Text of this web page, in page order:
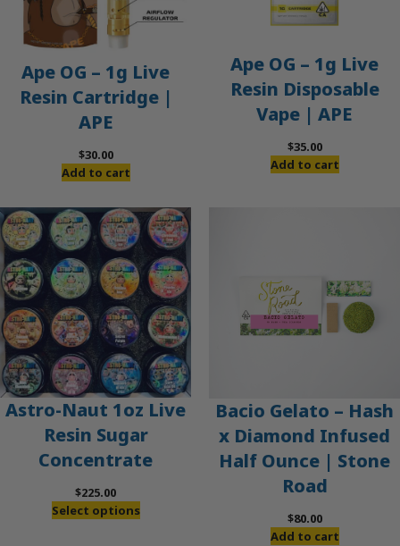
Ape OG – 1g Live
Resin Cartridge |
APE
$30.00
Add to cart
Ape OG – 1g Live
Resin Disposable
Vape | APE
$35.00
Add to cart
Astro-Naut 1oz Live
Resin Sugar
Concentrate
$225.00
Select options
Bacio Gelato – Hash
x Diamond Infused
Half Ounce | Stone
Road
$80.00
Add to cart